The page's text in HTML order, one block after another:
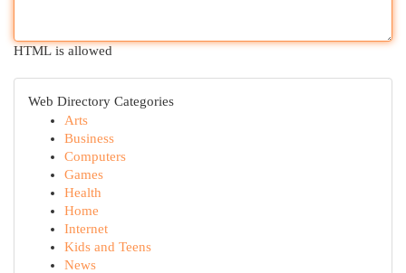
HTML is allowed
Web Directory Categories
Arts
Business
Computers
Games
Health
Home
Internet
Kids and Teens
News